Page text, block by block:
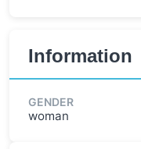
Information
GENDER
woman